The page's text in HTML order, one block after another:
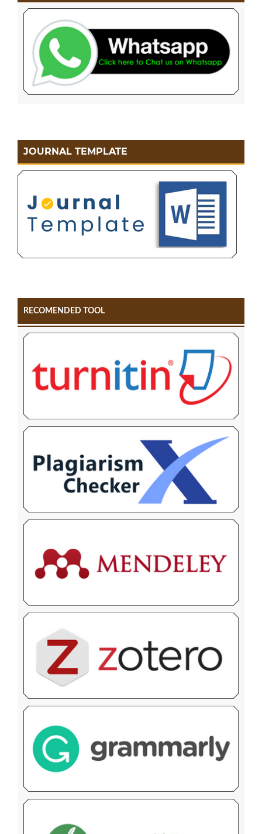
JOURNAL TEMPLATE
RECOMENDED TOOL